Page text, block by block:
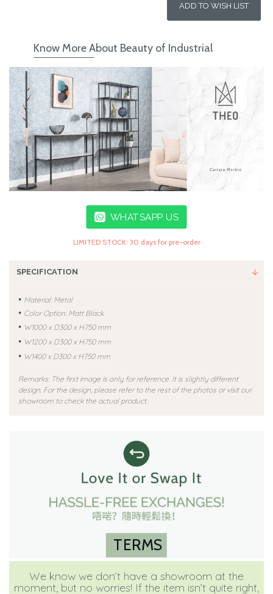
ADD TO WISH LIST
Know More About Beauty of Industrial
WHATSAPP US
TERMS
We know we don’t have a showroom at the
moment, but no worries! If the item isn’t quite right,
LIMITED STOCK: 30 days for pre-order
SPECIFICATION
• Material: Metal
• Color Option: Matt Black
• W1000 x D300 x H750 mm
• W1200 x D300 x H750 mm
• W1400 x D300 x H750 mm
Remarks: The first image is only for reference. It is slightly different
design. For the design, please refer to the rest of the photos or visit our
showroom to check the actual product.